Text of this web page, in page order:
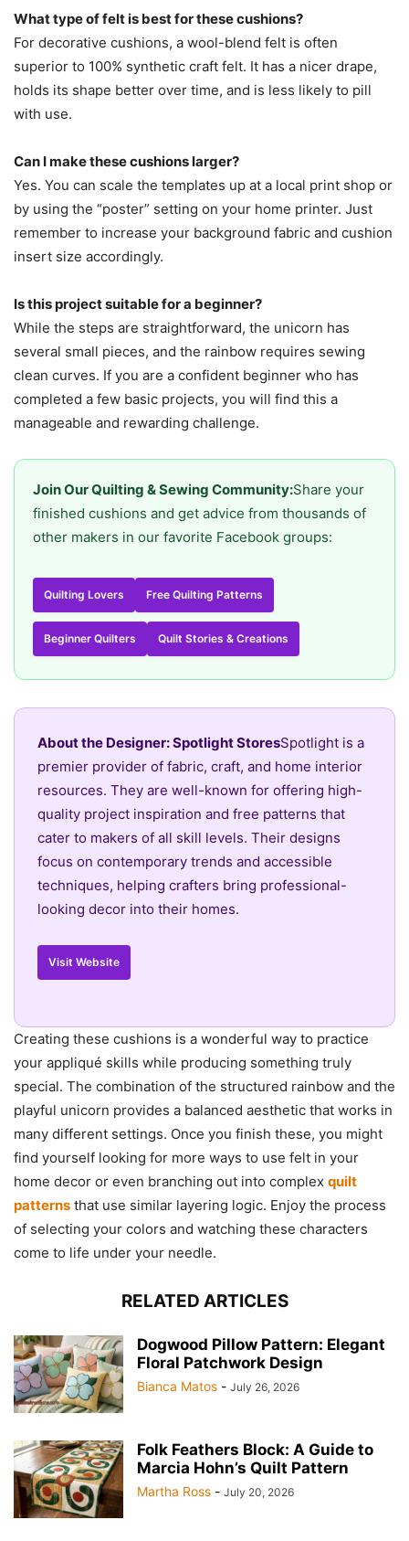
What type of felt is best for these cushions?
For decorative cushions, a wool-blend felt is often
superior to 100% synthetic craft felt. It has a nicer drape,
holds its shape better over time, and is less likely to pill
with use.
Can I make these cushions larger?
Yes. You can scale the templates up at a local print shop or
by using the “poster” setting on your home printer. Just
remember to increase your background fabric and cushion
insert size accordingly.
Is this project suitable for a beginner?
While the steps are straightforward, the unicorn has
several small pieces, and the rainbow requires sewing
clean curves. If you are a confident beginner who has
completed a few basic projects, you will find this a
manageable and rewarding challenge.
Join Our Quilting & Sewing Community:Share your
finished cushions and get advice from thousands of
other makers in our favorite Facebook groups:
Quilting Lovers Free Quilting Patterns
Beginner Quilters Quilt Stories & Creations
About the Designer: Spotlight StoresSpotlight is a
premier provider of fabric, craft, and home interior
resources. They are well-known for offering high-
quality project inspiration and free patterns that
cater to makers of all skill levels. Their designs
focus on contemporary trends and accessible
techniques, helping crafters bring professional-
looking decor into their homes.
Visit Website
Creating these cushions is a wonderful way to practice
your appliqué skills while producing something truly
special. The combination of the structured rainbow and the
playful unicorn provides a balanced aesthetic that works in
many different settings. Once you finish these, you might
find yourself looking for more ways to use felt in your
home decor or even branching out into complex quilt
patterns that use similar layering logic. Enjoy the process
of selecting your colors and watching these characters
come to life under your needle.
RELATED ARTICLES
Dogwood Pillow Pattern: Elegant
Floral Patchwork Design
Bianca Matos - July 26, 2026
Folk Feathers Block: A Guide to
Marcia Hohn’s Quilt Pattern
Martha Ross - July 20, 2026